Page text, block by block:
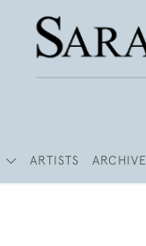
ARTISTS ARCHIVE